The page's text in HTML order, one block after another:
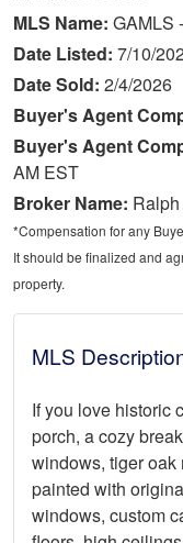
MLS Name: GAMLS
Date Listed: 7/10/
Date Sold: 2/4/2026
Buyer's Agent
Buyer's Agent
AM EST
Broker Name:
*Compensation for any
It should be finalized and
property.
MLS
If you love historic
porch, a cozy
windows, tiger oak
painted with
windows, custom